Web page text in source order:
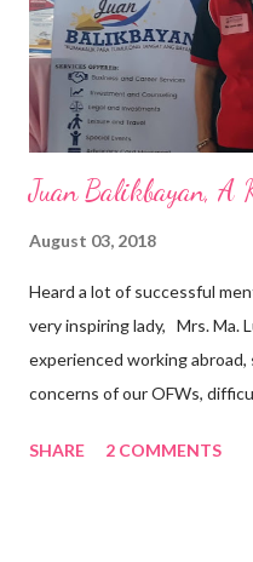
appointment to PPCPI’s top
senior level experience and
Juan Balikbayan, A
August 03, 2018
Heard a lot of successful
very inspiring lady, Mrs. Ma.
experienced working
concerns of our OFWs,
Luisa "Elo" T. Lopez,
SHARE 2 COMMENTS